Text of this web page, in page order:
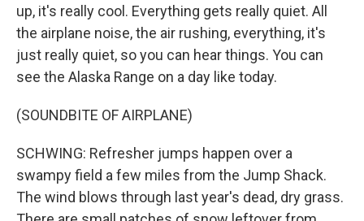
up, it's really cool. Everything gets really quiet. All
the airplane noise, the air rushing, everything, it's
just really quiet, so you can hear things. You can
see the Alaska Range on a day like today.
(SOUNDBITE OF AIRPLANE)
SCHWING: Refresher jumps happen over a
swampy field a few miles from the Jump Shack.
The wind blows through last year's dead, dry grass.